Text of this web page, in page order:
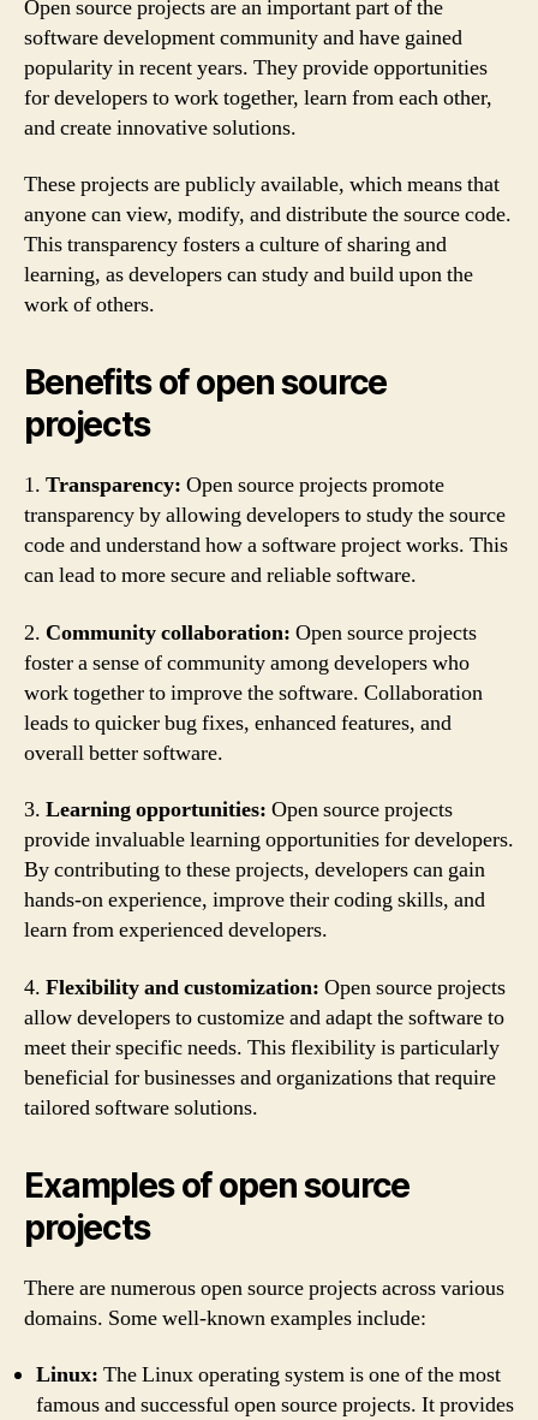
Open source projects are an important part of the
software development community and have gained
popularity in recent years. They provide opportunities
for developers to work together, learn from each other,
and create innovative solutions.
These projects are publicly available, which means that
anyone can view, modify, and distribute the source code.
This transparency fosters a culture of sharing and
learning, as developers can study and build upon the
work of others.
Benefits of open source
projects
1. Transparency: Open source projects promote
transparency by allowing developers to study the source
code and understand how a software project works. This
can lead to more secure and reliable software.
2. Community collaboration: Open source projects
foster a sense of community among developers who
work together to improve the software. Collaboration
leads to quicker bug fixes, enhanced features, and
overall better software.
3. Learning opportunities: Open source projects
provide invaluable learning opportunities for developers.
By contributing to these projects, developers can gain
hands-on experience, improve their coding skills, and
learn from experienced developers.
4. Flexibility and customization: Open source projects
allow developers to customize and adapt the software to
meet their specific needs. This flexibility is particularly
beneficial for businesses and organizations that require
tailored software solutions.
Examples of open source
projects
There are numerous open source projects across various
domains. Some well-known examples include:
Linux: The Linux operating system is one of the most
famous and successful open source projects. It provides